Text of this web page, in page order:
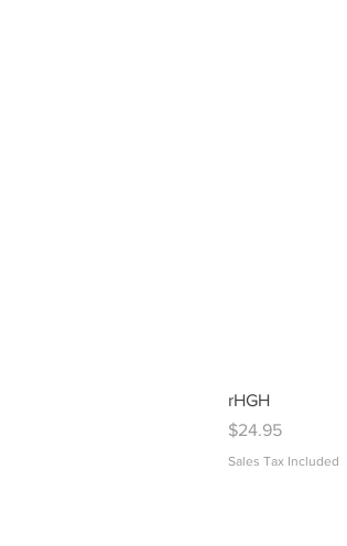
rHGH
Price
$24.95
Sales Tax Included